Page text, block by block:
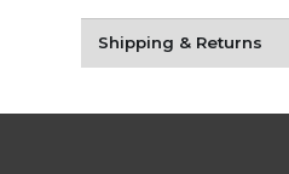
Shipping & Returns